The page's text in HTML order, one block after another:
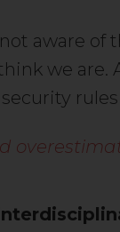
aware of
we are.